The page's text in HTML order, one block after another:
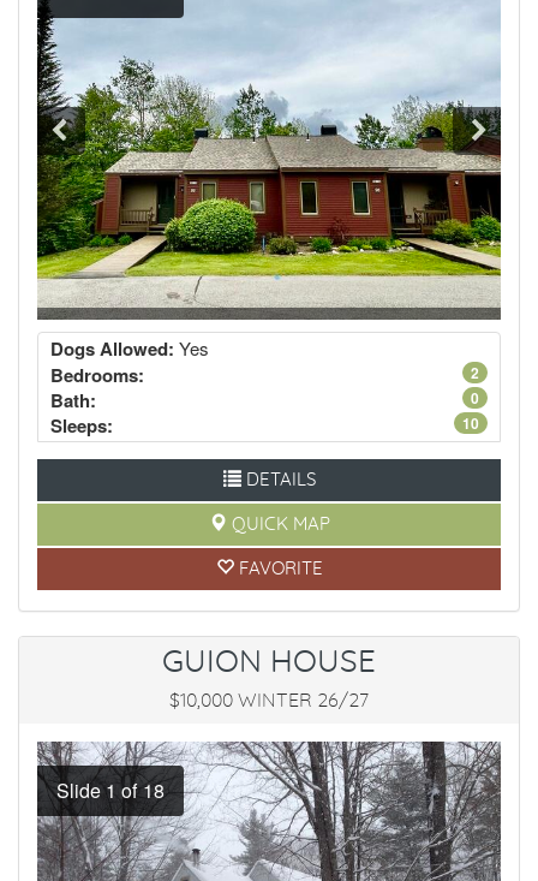
Dogs Allowed: Yes
2
Bedrooms:
0
Bath:
10
Sleeps:
DETAILS
QUICK MAP
FAVORITE
GUION HOUSE
$10,000 WINTER 26/27